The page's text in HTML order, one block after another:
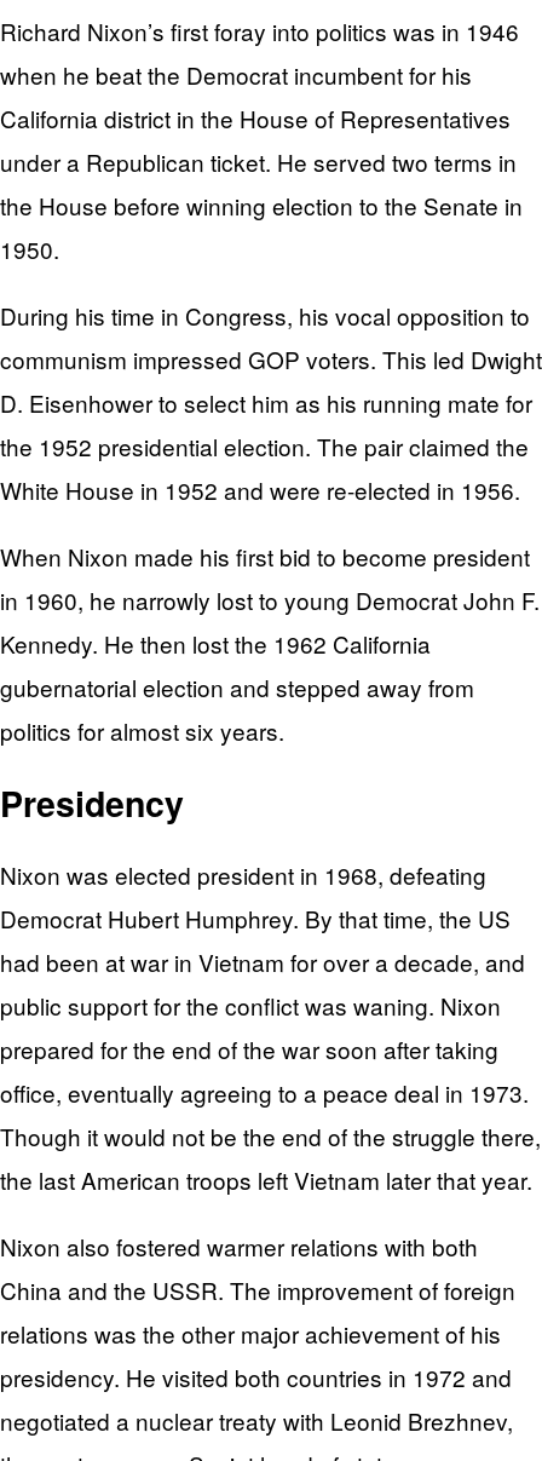
Richard Nixon’s first foray into politics was in 1946
when he beat the Democrat incumbent for his
California district in the House of Representatives
under a Republican ticket. He served two terms in
the House before winning election to the Senate in
1950.
During his time in Congress, his vocal opposition to
communism impressed GOP voters. This led Dwight
D. Eisenhower to select him as his running mate for
the 1952 presidential election. The pair claimed the
White House in 1952 and were re-elected in 1956.
When Nixon made his first bid to become president
in 1960, he narrowly lost to young Democrat John F.
Kennedy. He then lost the 1962 California
gubernatorial election and stepped away from
politics for almost six years.
Presidency
Nixon was elected president in 1968, defeating
Democrat Hubert Humphrey. By that time, the US
had been at war in Vietnam for over a decade, and
public support for the conflict was waning. Nixon
prepared for the end of the war soon after taking
office, eventually agreeing to a peace deal in 1973.
Though it would not be the end of the struggle there,
the last American troops left Vietnam later that year.
Nixon also fostered warmer relations with both
China and the USSR. The improvement of foreign
relations was the other major achievement of his
presidency. He visited both countries in 1972 and
negotiated a nuclear treaty with Leonid Brezhnev,